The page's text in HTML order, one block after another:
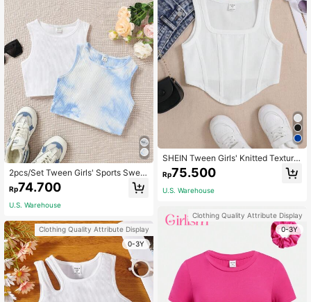
2pcs/Set Tween Girls' Sports Sweet
And Cool Knitted Round Neck Slee
veless Tank Top
Rp74.700
U.S. Warehouse
Clothing Quality Attribute Display
0-3Y
SHEIN Tween Girls' Knitted Texture
Fitted Casual Tank Top
Rp75.500
U.S. Warehouse
Clothing Quality Attribute Display
0-3Y